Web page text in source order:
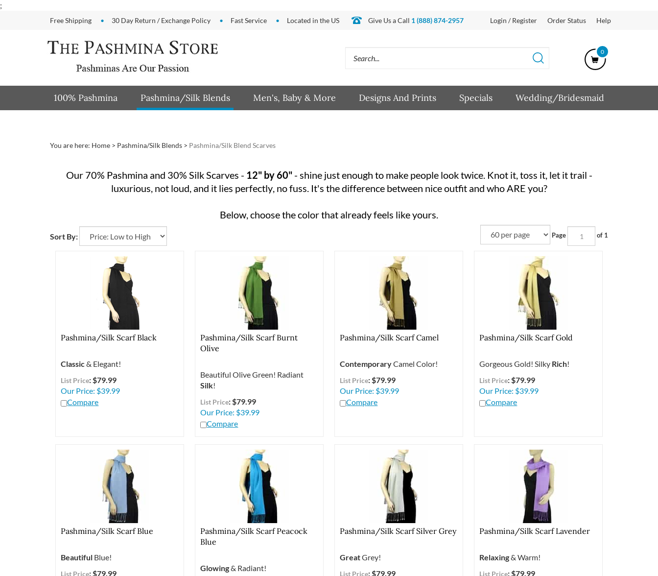
;
Free Shipping 30 Day Return / Exchange Policy Fast Service Located in the US Give Us a Call 1 (888) 874-2957 Login / Register Order Status Help
0
site:
100% Pashmina Pashmina/Silk Blends Men's, Baby & More Designs And Prints Specials Wedding/Bridesmaid
You are here: Home > Pashmina/Silk Blends > Pashmina/Silk Blend Scarves
Our 70% Pashmina and 30% Silk Scarves - 12" by 60"- shine just enough to make people look twice. Knot it, toss it, let it trail -
luxurious, not loud, and it lies perfectly, no fuss. It's the difference between nice outfit and who ARE you?
Below, choose the color that already feels like yours.
Sort By: Page of 1
Pashmina/Silk Scarf Black
Classic & Elegant!
List Price: $79.99
Our Price: $39.99
Compare
Pashmina/Silk Scarf Burnt
Olive
Beautiful Olive Green! Radiant
Silk!
List Price: $79.99
Our Price: $39.99
Compare
Pashmina/Silk Scarf Camel
ContemporaryCamel Color!
List Price: $79.99
Our Price: $39.99
Compare
Pashmina/Silk Scarf Gold
Gorgeous Gold! Silky Rich!
List Price: $79.99
Our Price: $39.99
Compare
Pashmina/Silk Scarf Blue
Beautiful Blue!
List Price: $79.99
Pashmina/Silk Scarf Peacock
Blue
Glowing & Radiant!
Pashmina/Silk Scarf Silver Grey
GreatGrey!
List Price: $79.99
Pashmina/Silk Scarf Lavender
Relaxing & Warm!
List Price: $79.99